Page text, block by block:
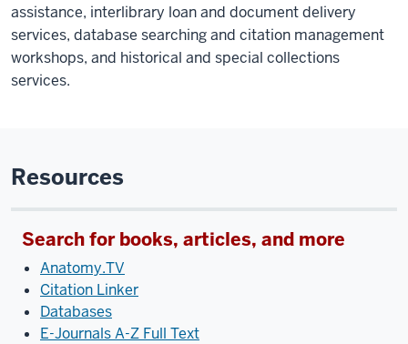
assistance, interlibrary loan and document delivery
services, database searching and citation management
workshops, and historical and special collections
services.
Resources
Search for books, articles, and more
Anatomy.TV
Citation Linker
Databases
E-Journals A-Z Full Text